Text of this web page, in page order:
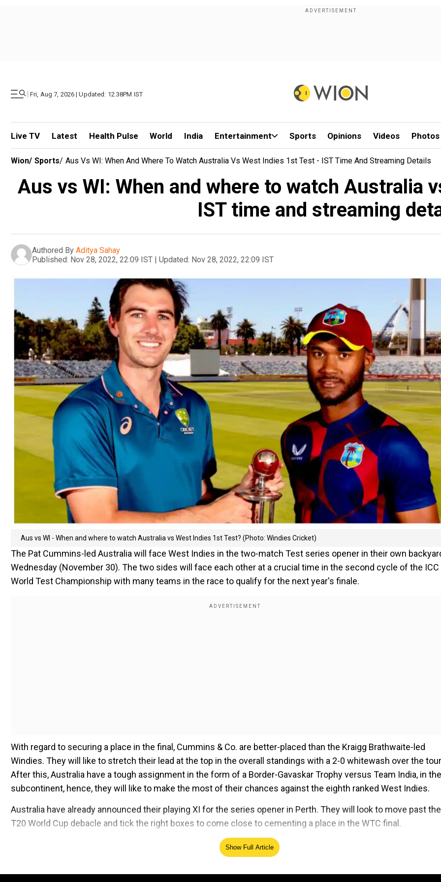
| Fri, Aug 7, 2026 | Updated: 12.38PM IST
Live TV Latest Health Pulse World India Entertainment Sports Opinions Videos Photos
Wion/ Sports/ Aus Vs WI: When And Where To Watch Australia Vs West Indies 1st Test - IST Time And Streaming Details
Aus vs WI: When and where to watch Australia
IST time and streaming
Authored By Aditya Sahay
Published: Nov 28, 2022, 22:09 IST | Updated: Nov 28, 2022, 22:09 IST
Aus vs WI - When and where to watch Australia vs West Indies 1st Test? (Photo: Windies Cricket)
The Pat Cummins-led Australia will face West Indies in the two-match Test series opener in their own
Wednesday (November 30). The two sides will face each other at a crucial time in the second cycle of the ICC
World Test Championship with many teams in the race to qualify for the next year's finale.
With regard to securing a place in the final, Cummins & Co. are better-placed than the Kraigg Brathwaite-led
Windies. They will like to stretch their lead at the top in the overall standings with a 2-0 whitewash over the
After this, Australia have a tough assignment in the form of a Border-Gavaskar Trophy versus Team India, in the
subcontinent, hence, they will like to make the most of their chances against the eighth ranked West Indies.
Australia have already announced their playing XI for the series opener in Perth. They will look to move past
T20 World Cup debacle and tick the right boxes to come close to cementing a place in the WTC final.
Add WION as a Preferred SourceShow Full Article